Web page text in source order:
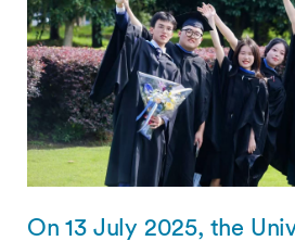
On 13 July 2025, the